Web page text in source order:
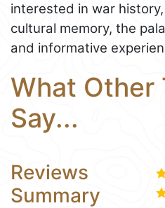
interested in war
cultural memory, the
and informative
What Other
Say...
Reviews
Summary